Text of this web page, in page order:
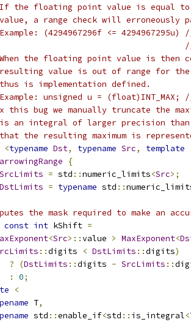
floating point value is equal to
a range check will erroneously
(4294967296f <=
//
the floating point value is then
value is out of range for the
is implementation defined.
unsigned u =
bug we manually truncate the
an integral of larger precision
the resulting maximum is
<typename Dst, typename Src, template
{
SrcLimits = std ::numeric_limits<Src>;
DstLimits = typename std ::
the mask required to make an
const int kShift =
<Src>::value > MaxExponent<
::digits < DstLimits ::digits)
?
(DstLimits ::digits - SrcLimits ::
:
0;
<
T,
std ::enable_if<std :: is_integral<